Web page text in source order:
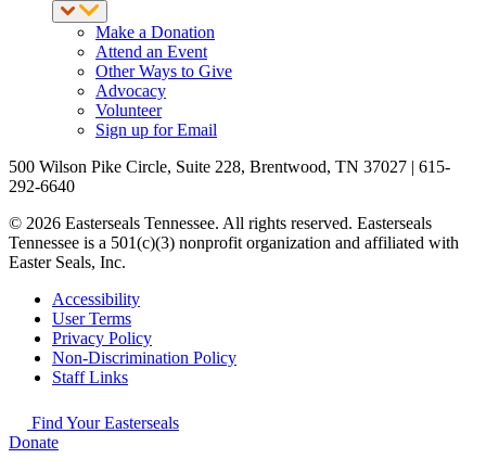
Make a Donation
Attend an Event
Other Ways to Give
Advocacy
Volunteer
Sign up for Email
500 Wilson Pike Circle, Suite 228, Brentwood, TN 37027 | 615-
292-6640
© 2026 Easterseals Tennessee. All rights reserved. Easterseals
Tennessee is a 501(c)(3) nonprofit organization and affiliated with
Easter Seals, Inc.
Accessibility
User Terms
Privacy Policy
Non-Discrimination Policy
Staff Links
Find Your Easterseals
Donate